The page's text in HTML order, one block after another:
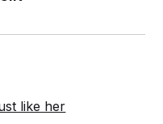
like her